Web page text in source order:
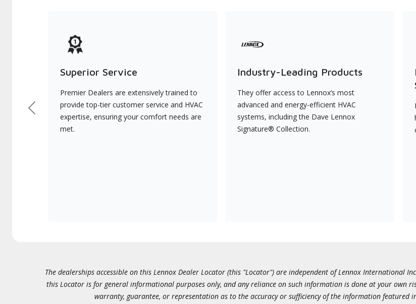
Superior Service
Premier Dealers are extensively trained to
provide top-tier customer service and HVAC
expertise, ensuring your comfort needs are
met.
Industry-Leading Products
They offer access to Lennox’s most
advanced and energy-efficient HVAC
systems, including the Dave Lennox
Signature® Collection.
Previous
The dealerships accessible on this Lennox Dealer Locator (this "Locator") are independent of Lennox International
this Locator is for general informational purposes only, and any reliance on such information is done at your own
warranty, guarantee, or representation as to the accuracy or sufficiency of the information featured